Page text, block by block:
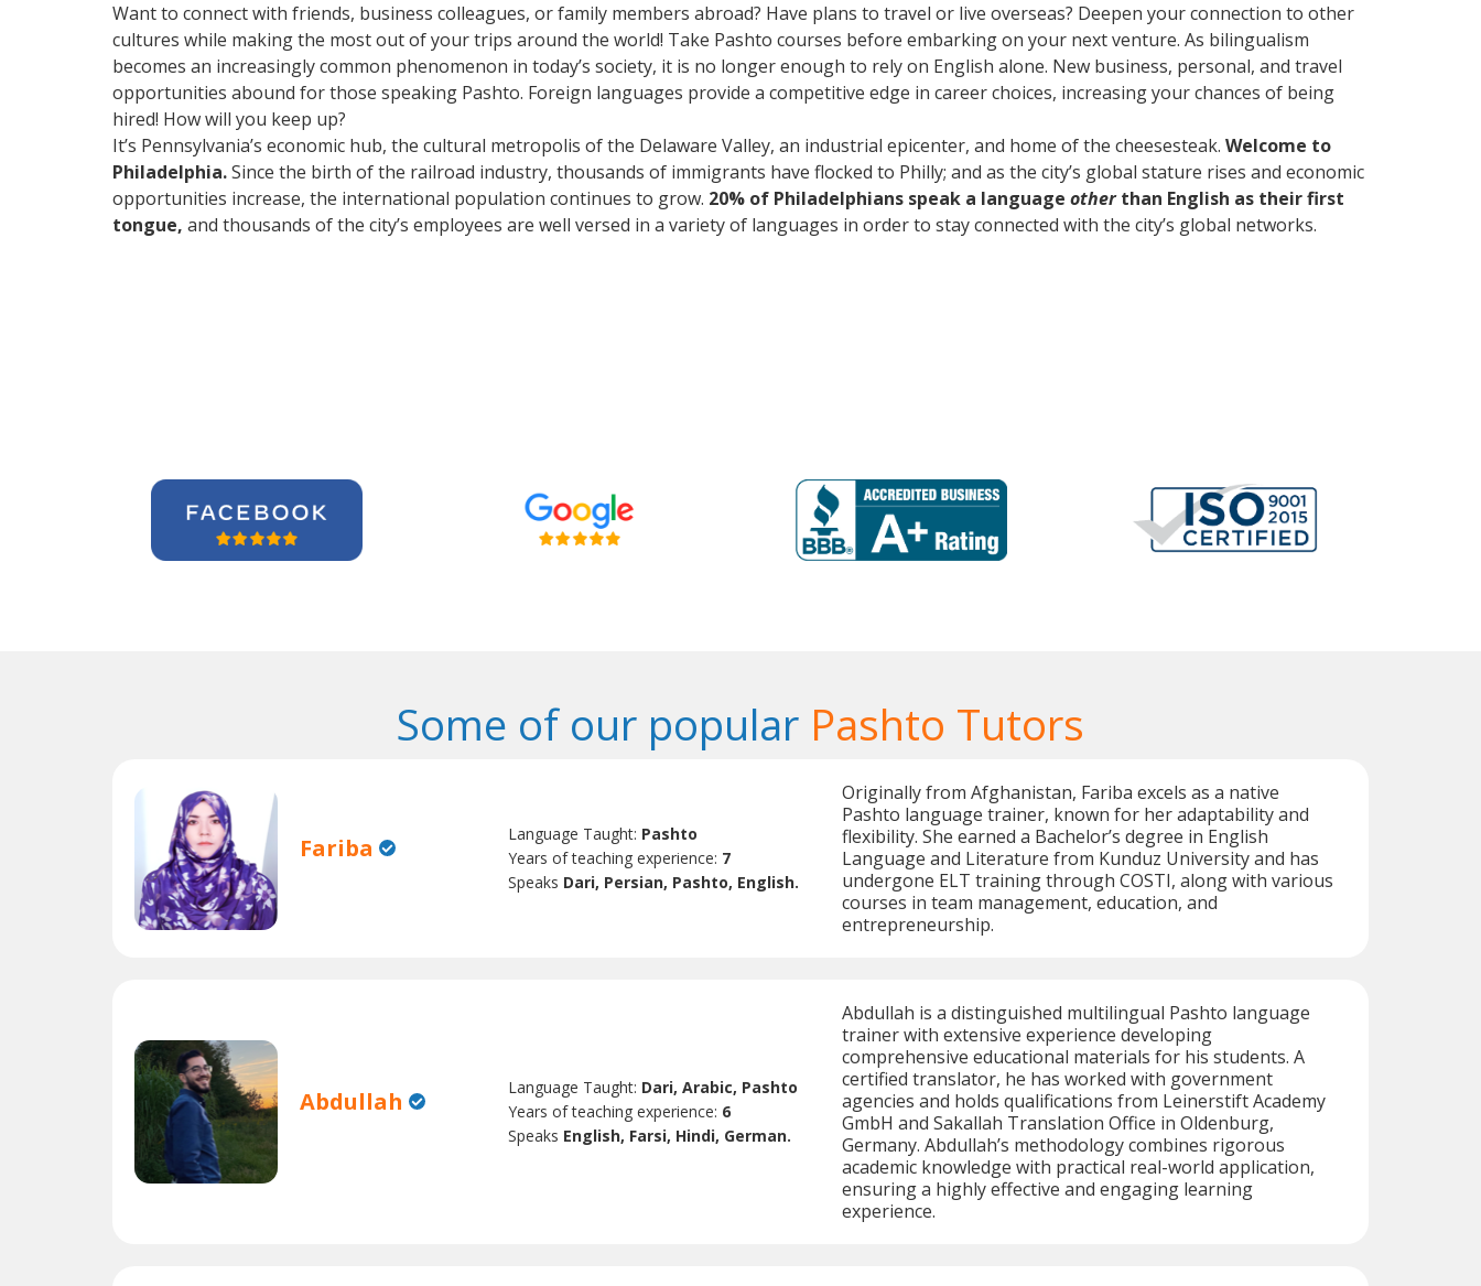
Want to connect with friends, business colleagues, or family members abroad? Have plans to travel or live overseas? Deepen your connection to other
cultures while making the most out of your trips around the world! Take Pashto courses before embarking on your next venture. As bilingualism
becomes an increasingly common phenomenon in today’s society, it is no longer enough to rely on English alone. New business, personal, and travel
opportunities abound for those speaking Pashto. Foreign languages provide a competitive edge in career choices, increasing your chances of being
hired! How will you keep up?
It’s Pennsylvania’s economic hub, the cultural metropolis of the Delaware Valley, an industrial epicenter, and home of the cheesesteak. Welcome to
Philadelphia.Since the birth of the railroad industry, thousands of immigrants have flocked to Philly; and as the city’s global stature rises and economic
opportunities increase, the international population continues to grow. 20% of Philadelphians speak a language otherthan English as their first
tongue, and thousands of the city’s employees are well versed in a variety of languages in order to stay connected with the city’s global networks.
Some of our popular Pashto Tutors
Fariba Language Taught: Pashto
Years of teaching experience: 7
Speaks Dari, Persian, Pashto, English.
Originally from Afghanistan, Fariba excels as a native
Pashto language trainer, known for her adaptability and
flexibility. She earned a Bachelor’s degree in English
Language and Literature from Kunduz University and has
undergone ELT training through COSTI, along with various
courses in team management, education, and
entrepreneurship.
Abdullah Language Taught: Dari, Arabic, Pashto
Years of teaching experience: 6
Speaks English, Farsi, Hindi, German.
Abdullah is a distinguished multilingual Pashto language
trainer with extensive experience developing
comprehensive educational materials for his students. A
certified translator, he has worked with government
agencies and holds qualifications from Leinerstift Academy
GmbH and Sakallah Translation Office in Oldenburg,
Germany. Abdullah’s methodology combines rigorous
academic knowledge with practical real-world application,
ensuring a highly effective and engaging learning
experience.